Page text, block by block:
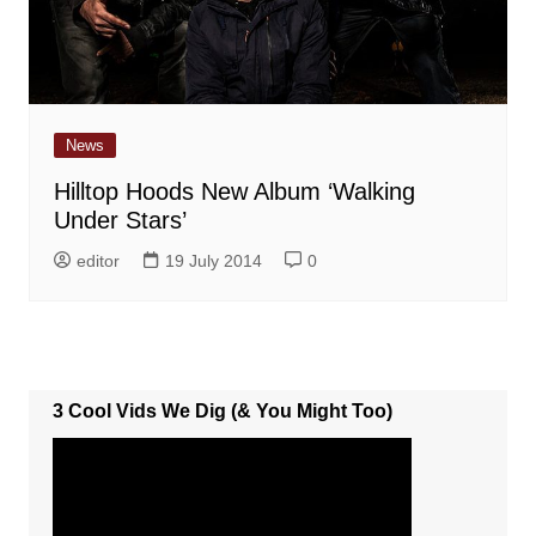
News
Hilltop Hoods New Album ‘Walking
Under Stars’
editor 19 July 2014 0
3 Cool Vids We Dig (& You Might Too)